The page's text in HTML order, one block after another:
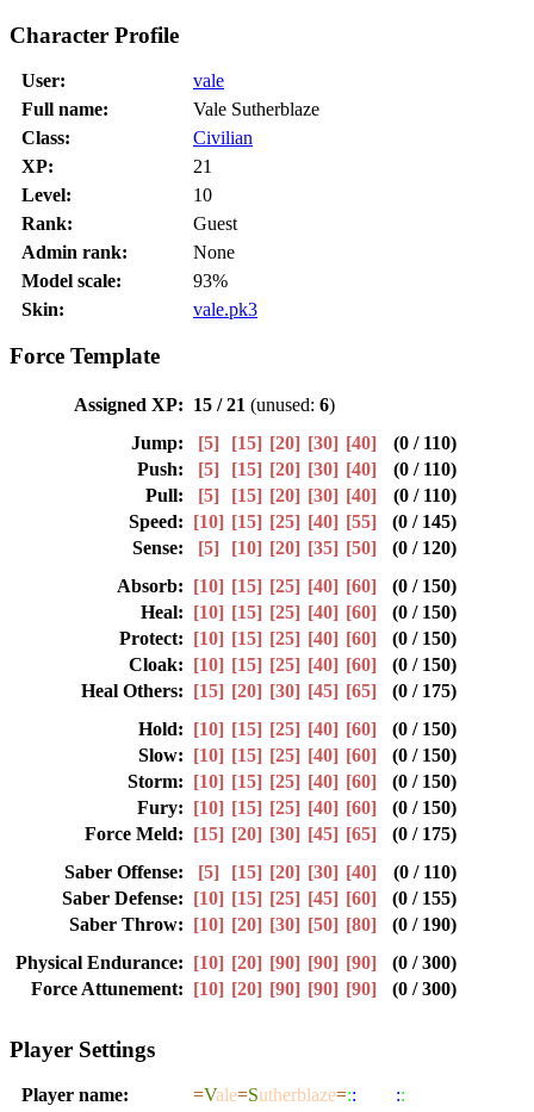
Character Profile
User:
vale
Full name:
Vale Sutherblaze
Class:
Civilian
XP:
21
Level:
10
Rank:
Guest
Admin rank:
None
Model scale:
93%
Skin:
vale.pk3
Force Template
Assigned XP: 15 / 21 (unused: 6)
Jump:
[5] [15] [20] [30] [40]
(0 / 110)
Push:
[5] [15] [20] [30] [40]
(0 / 110)
Pull:
[5] [15] [20] [30] [40]
(0 / 110)
Speed: [10] [15] [25] [40] [55]
(0 / 145)
Sense:
[5] [10] [20] [35] [50]
(0 / 120)
Absorb: [10] [15] [25] [40] [60]
(0 / 150)
Heal: [10] [15] [25] [40] [60]
(0 / 150)
Protect: [10] [15] [25] [40] [60]
(0 / 150)
Cloak: [10] [15] [25] [40] [60]
(0 / 150)
Heal Others: [15] [20] [30] [45] [65]
(0 / 175)
Hold: [10] [15] [25] [40] [60]
(0 / 150)
Slow: [10] [15] [25] [40] [60]
(0 / 150)
Storm: [10] [15] [25] [40] [60]
(0 / 150)
Fury: [10] [15] [25] [40] [60]
(0 / 150)
Force Meld: [15] [20] [30] [45] [65]
(0 / 175)
Saber Offense:
[5] [15] [20] [30] [40]
(0 / 110)
Saber Defense: [10] [15] [25] [45] [60]
(0 / 155)
Saber Throw: [10] [20] [30] [50] [80]
(0 / 190)
Physical Endurance: [10] [20] [90] [90] [90]
(0 / 300)
Force Attunement: [10] [20] [90] [90] [90] (0 / 300)
Player Settings
Player name: =Vale=Sutherblaze=:: ::